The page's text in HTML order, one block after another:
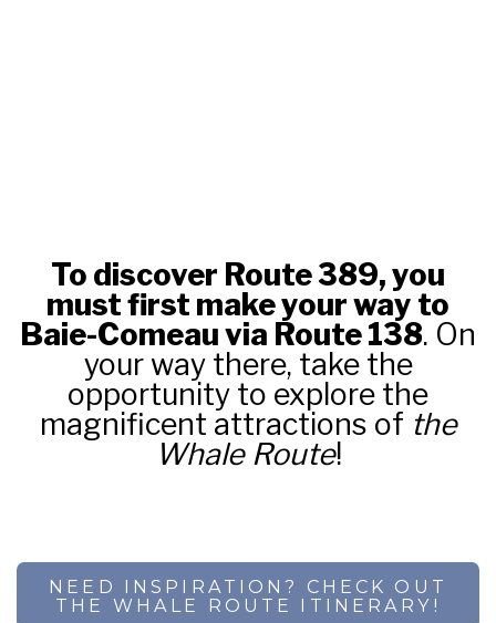
To discover Route 389, you
must first make your way to
Baie-Comeau via Route 138. On
your way there, take the
opportunity to explore the
magnificent attractions of the
Whale Route!
NEED INSPIRATION? CHECK OUT
THE WHALE ROUTE ITINERARY!